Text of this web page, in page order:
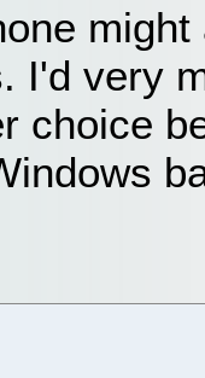
I'd very
choice